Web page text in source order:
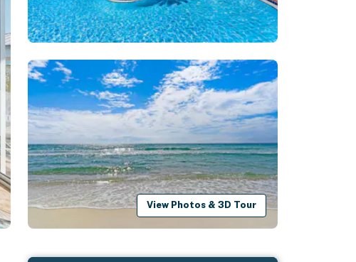
View Photos & 3D Tour